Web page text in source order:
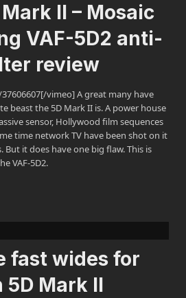
II – Mosaic
VAF-5D2 anti-
review
vimeo] A great many have
beast the 5D Mark II is. A power house
sensor, Hollywood film sequences
time network TV have been shot on it
it does have one big flaw. This is
VAF-5D2.
fast wides for
5D Mark II